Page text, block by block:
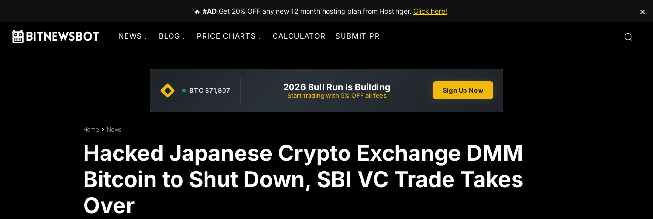
🔥 #AD Get 20% OFF any new 12 month hosting plan from Hostinger. Click here! ×
NEWS BLOG PRICE CHARTS CALCULATOR SUBMIT PR
BTC $71,807 2026 Bull Run Is Building
Start trading with 5% OFF all fees
Sign Up Now
Home News
Hacked Japanese Crypto Exchange DMM
Bitcoin to Shut Down, SBI VC Trade Takes
Over